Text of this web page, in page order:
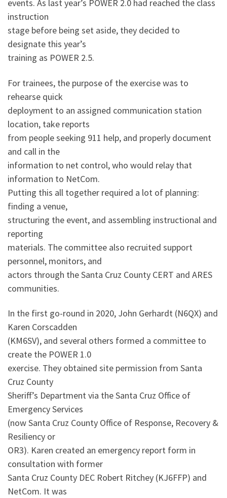
events. As last year’s POWER 2.0 had reached the class
instruction
stage before being set aside, they decided to
designate this year’s
training as POWER 2.5.
For trainees, the purpose of the exercise was to
rehearse quick
deployment to an assigned communication station
location, take reports
from people seeking 911 help, and properly document
and call in the
information to net control, who would relay that
information to NetCom.
Putting this all together required a lot of planning:
finding a venue,
structuring the event, and assembling instructional and
reporting
materials. The committee also recruited support
personnel, monitors, and
actors through the Santa Cruz County CERT and ARES
communities.
In the first go-round in 2020, John Gerhardt (N6QX) and
Karen Corscadden
(KM6SV), and several others formed a committee to
create the POWER 1.0
exercise. They obtained site permission from Santa
Cruz County
Sheriff’s Department via the Santa Cruz Office of
Emergency Services
(now Santa Cruz County Office of Response, Recovery &
Resiliency or
OR3). Karen created an emergency report form in
consultation with former
Santa Cruz County DEC Robert Ritchey (KJ6FFP) and
NetCom. It was